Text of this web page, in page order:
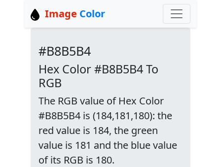
Image Color
#B8B5B4
Hex Color #B8B5B4 To
RGB
The RGB value of Hex Color
#B8B5B4 is (184,181,180): the
red value is 184, the green
value is 181 and the blue value
of its RGB is 180.